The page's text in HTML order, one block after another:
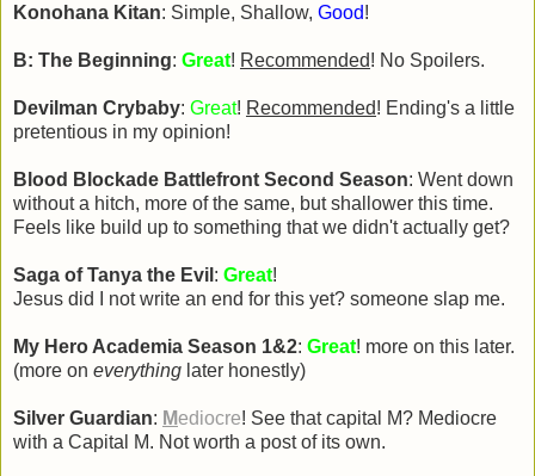
Konohana Kitan: Simple, Shallow, Good!
B: The Beginning: Great! Recommended! No Spoilers.
Devilman Crybaby: Great! Recommended! Ending's a little
pretentious in my opinion!
Blood Blockade Battlefront Second Season: Went down
without a hitch, more of the same, but shallower this time.
Feels like build up to something that we didn't actually get?
Saga of Tanya the Evil : Great!
Jesus did I not write an end for this yet? someone slap me.
My Hero Academia Season 1&2: Great! more on this later.
(more on everything later honestly)
Silver Guardian: Mediocre! See that capital M? Mediocre
with a Capital M. Not worth a post of its own.